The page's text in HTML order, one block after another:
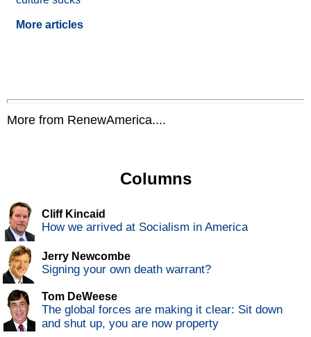
More articles
More from RenewAmerica....
Columns
Cliff Kincaid
How we arrived at Socialism in America
Jerry Newcombe
Signing your own death warrant?
Tom DeWeese
The global forces are making it clear: Sit down
and shut up, you are now property